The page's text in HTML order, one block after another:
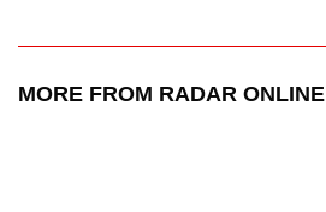
MORE FROM RADAR ONLINE